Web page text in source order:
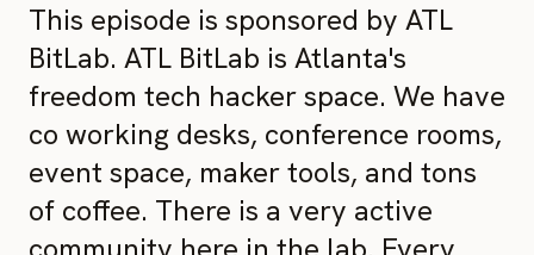
This episode is sponsored by ATL
BitLab. ATL BitLab is Atlanta's
freedom tech hacker space. We have
co working desks, conference rooms,
event space, maker tools, and tons
of coffee. There is a very active